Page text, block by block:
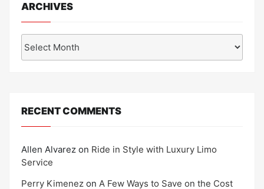
ARCHIVES
RECENT COMMENTS
Allen Alvarez on Ride in Style with Luxury Limo
Service
Perry Kimenez on A Few Ways to Save on the Cost